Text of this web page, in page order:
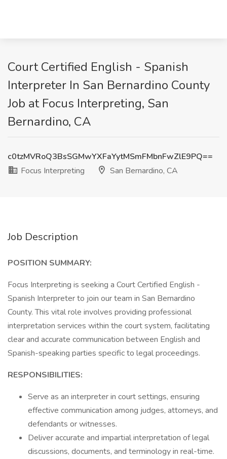
Court Certified English - Spanish
Interpreter In San Bernardino County
Job at Focus Interpreting, San
Bernardino, CA
c0tzMVRoQ3BsSGMwYXFaYytMSmFMbnFwZlE9PQ==
Focus Interpreting
San Bernardino, CA
Job Description
POSITION SUMMARY:
Focus Interpreting is seeking a Court Certified English -
Spanish Interpreter to join our team in San Bernardino
County. This vital role involves providing professional
interpretation services within the court system, facilitating
clear and accurate communication between English and
Spanish-speaking parties specific to legal proceedings.
RESPONSIBILITIES:
Serve as an interpreter in court settings, ensuring
effective communication among judges, attorneys, and
defendants or witnesses.
Deliver accurate and impartial interpretation of legal
discussions, documents, and terminology in real-time.